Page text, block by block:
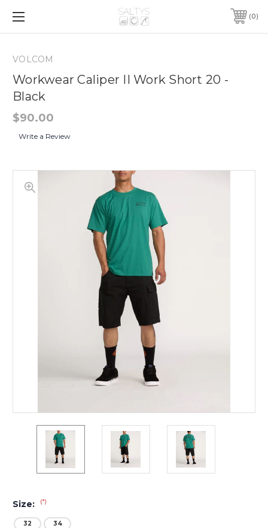
0
VOLCOM
Workwear Caliper II Work Short 20 -
Black
$90.00
Write a Review
Size: (*)
32 34